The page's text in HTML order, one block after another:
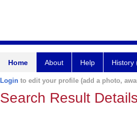
Home About Help History
Login to edit your profile (add a photo,
Search Result Details